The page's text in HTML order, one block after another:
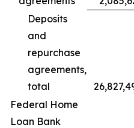
Deposits
and
repurchase
agreements,
total
Federal Home
Loan Bank